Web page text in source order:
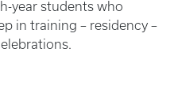
year students who
in training – residency –